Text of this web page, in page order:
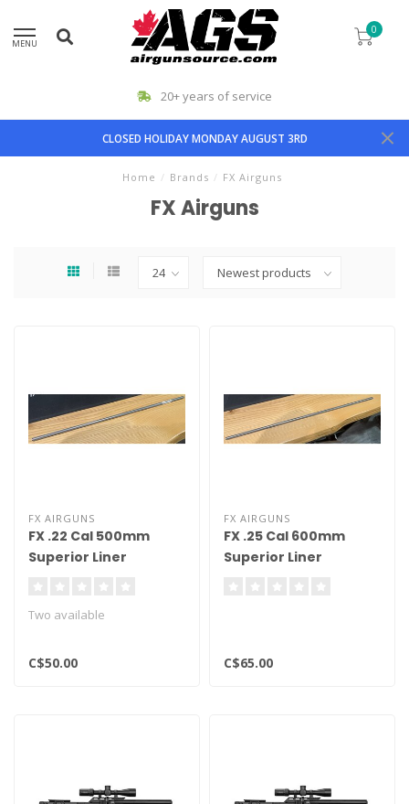
MENU
0
20+ years of service
CLOSED HOLIDAY MONDAY AUGUST 3RD
Home / Brands / FX Airguns
FX Airguns
FX AIRGUNS
FX .22 Cal 500mm
Superior Liner
Two available
C$50.00
FX AIRGUNS
FX .25 Cal 600mm
Superior Liner
C$65.00